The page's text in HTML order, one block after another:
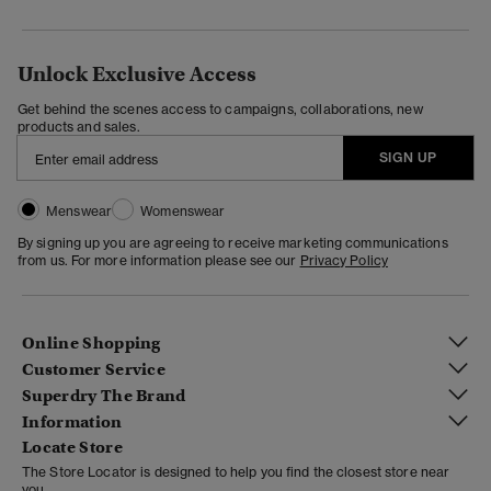
Unlock Exclusive Access
Get behind the scenes access to campaigns, collaborations, new
products and sales.
SIGN UP
Menswear
Womenswear
By signing up you are agreeing to receive marketing communications
from us. For more information please see our Privacy Policy
Online Shopping
Customer Service
Superdry The Brand
Information
Locate Store
The Store Locator is designed to help you find the closest store near